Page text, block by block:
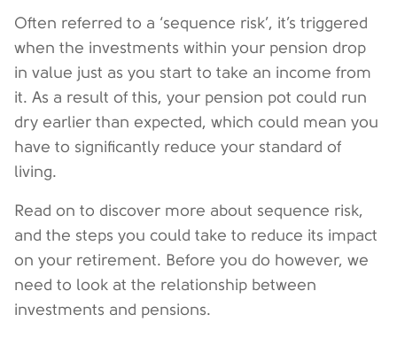
Often referred to a ‘sequence risk’, it’s triggered
when the investments within your pension drop
in value just as you start to take an income from
it. As a result of this, your pension pot could run
dry earlier than expected, which could mean you
have to significantly reduce your standard of
living.
Read on to discover more about sequence risk,
and the steps you could take to reduce its impact
on your retirement. Before you do however, we
need to look at the relationship between
investments and pensions.